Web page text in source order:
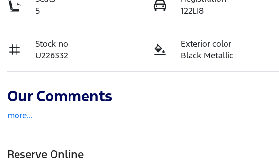
5
122LI8
Stock no
U226332
Exterior color
Black Metallic
Our Comments
more...
Reserve Online